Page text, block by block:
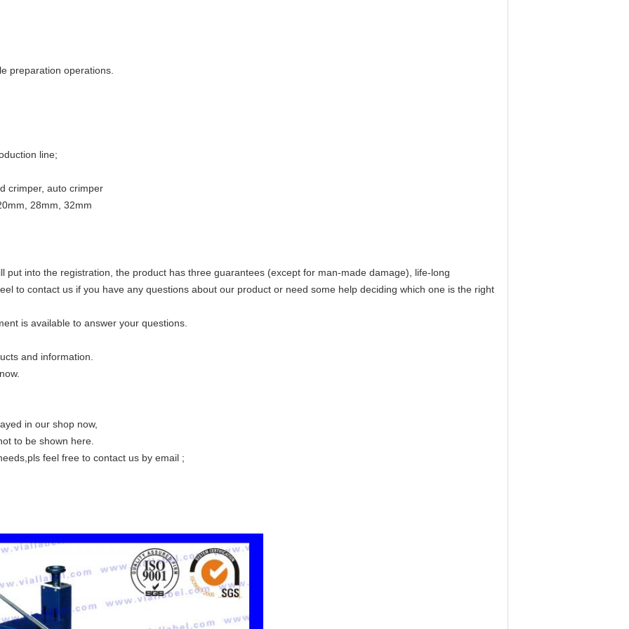
preparation operations.
line;
crimper, auto crimper
28mm, 32mm
put into the registration, the product has three guarantees (except for man-made damage), life-long
to contact us if you have any questions about our product or need some help deciding which one is the right
is available to answer your questions.
and information.
to let us know.
in our shop now,
to be shown here.
feel free to contact us by email ;